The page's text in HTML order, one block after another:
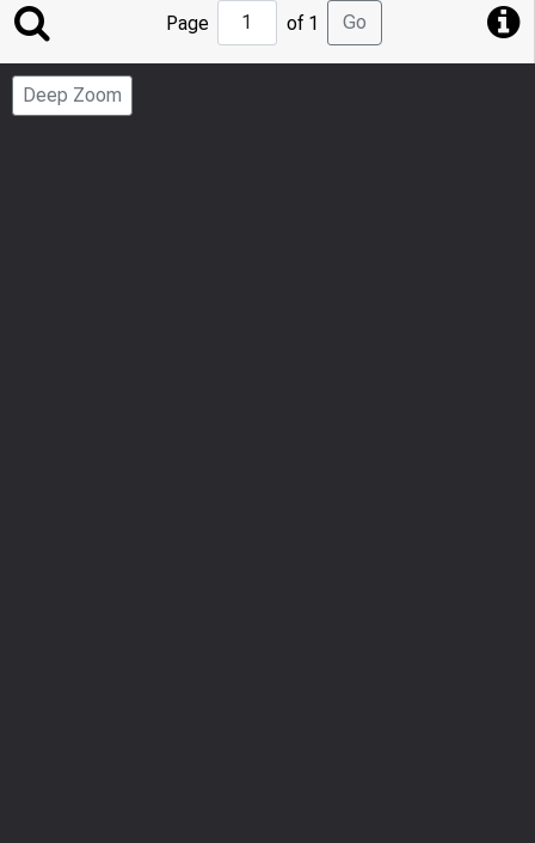
Jump
to
Page
Page of 1 Go
Deep Zoom